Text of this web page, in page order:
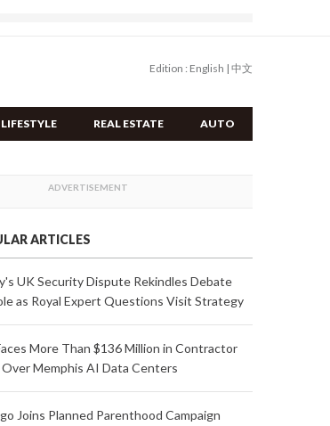
Edition : English | 中文
LIFESTYLE REAL ESTATE AUTO
ARTICLES
UK Security Dispute Rekindles Debate
as Royal Expert Questions Visit Strategy
More Than $136 Million in Contractor
Over Memphis AI Data Centers
Joins Planned Parenthood Campaign